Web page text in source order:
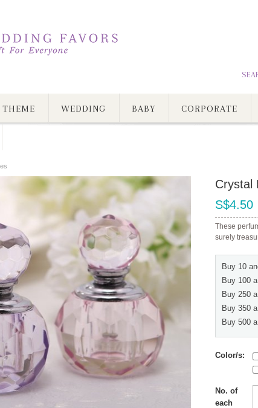
THEME WEDDING BABY CORPORATE
Crystal
S$4.50
These
surely
Buy 10
Buy 100
Buy 250
Buy 350
Buy 500
Color/s:
No. of
each